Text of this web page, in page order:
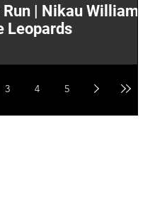
| Nikau Williams
Leopards
3 4 5